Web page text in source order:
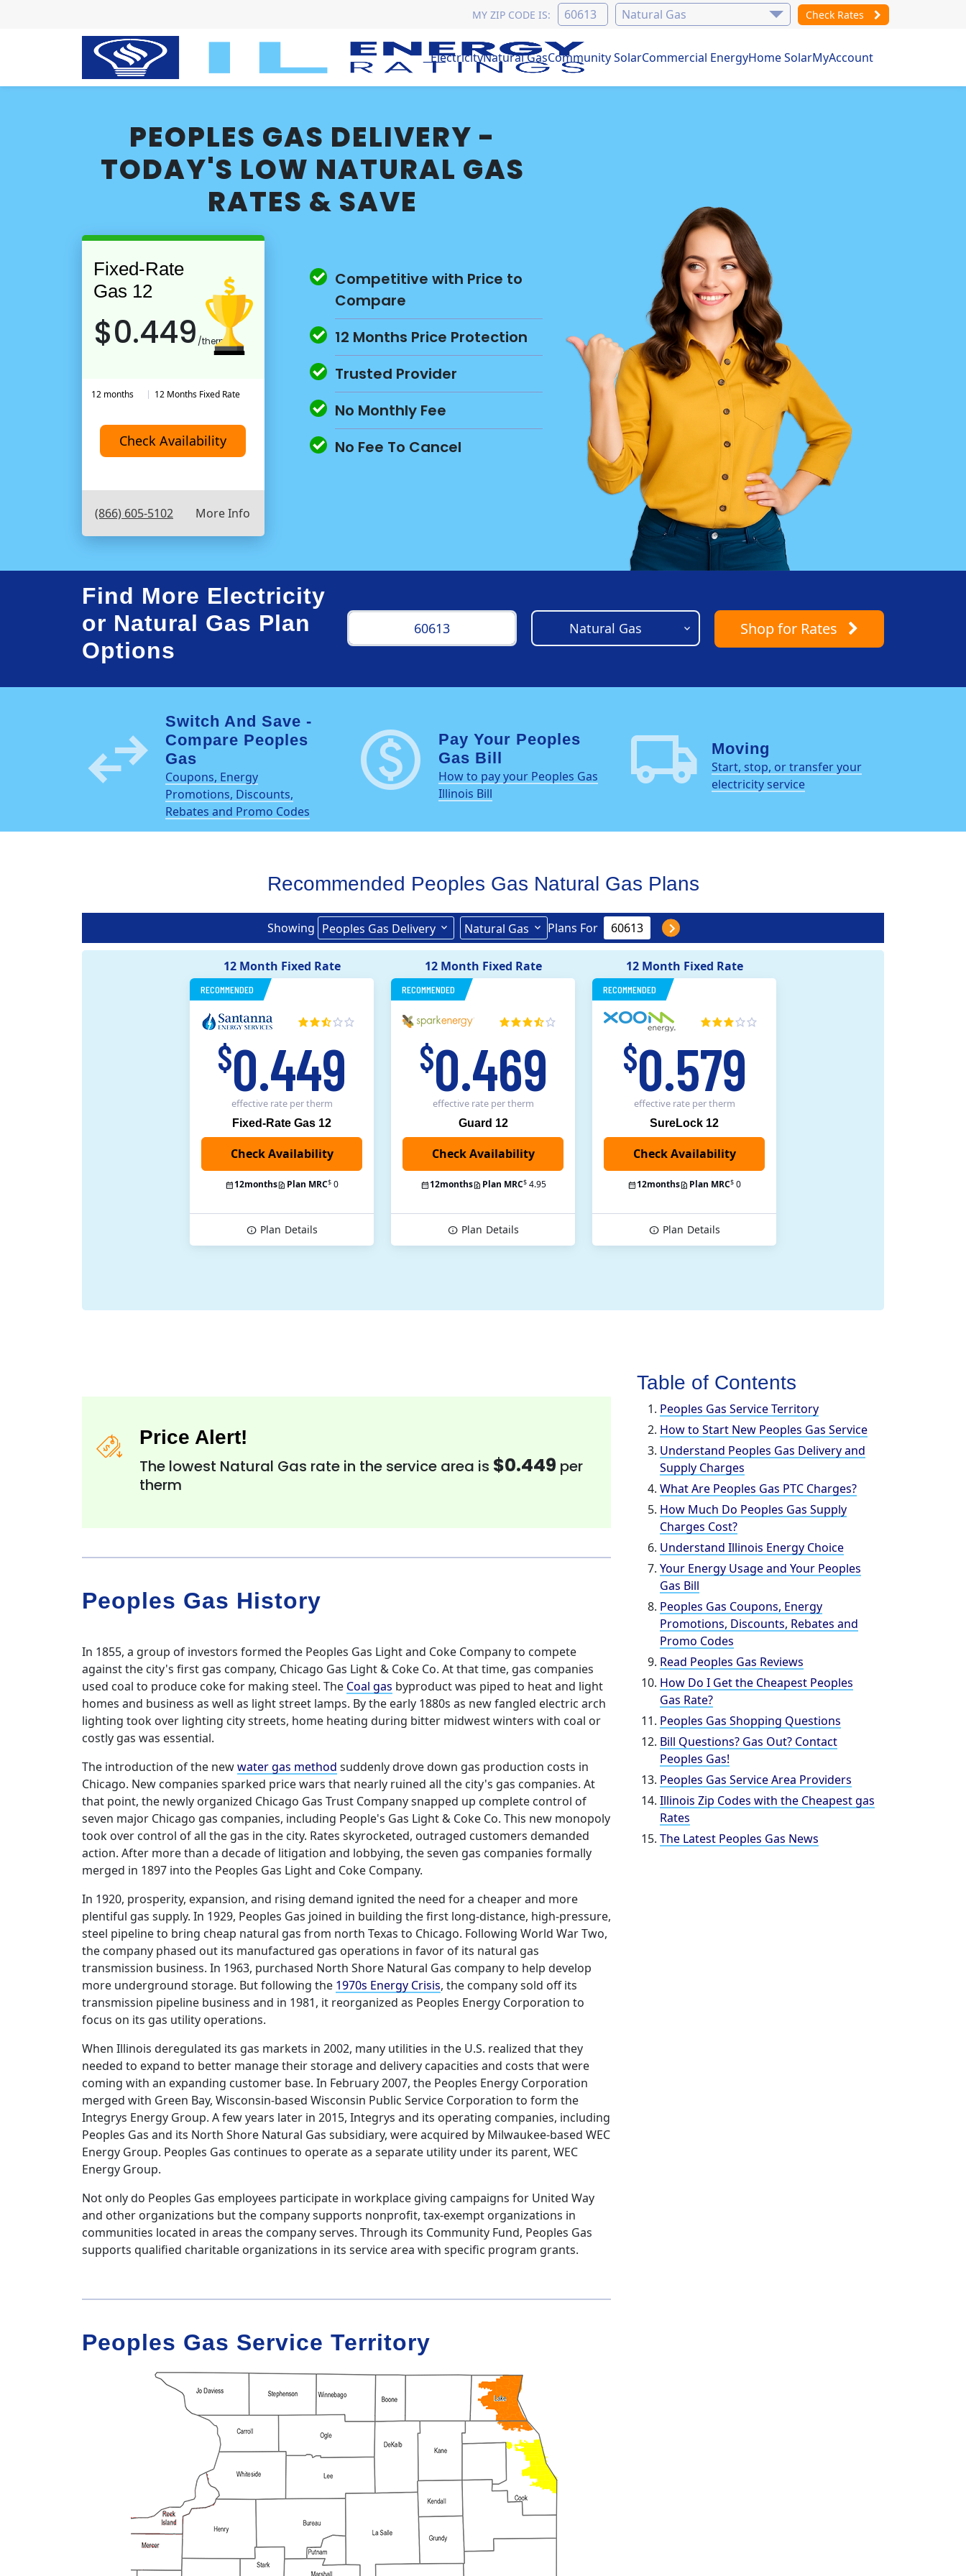
MY ZIP CODE IS: Check Rates
ElectricityNatural GasCommunity SolarCommercial EnergyHome SolarMyAccount
PEOPLES GAS DELIVERY -
TODAY'S LOW NATURAL GAS
RATES & SAVE
Fixed-Rate
Gas 12
$0.449 /therm
12 months 12 Months Fixed Rate
Check Availability
(866) 605-5102 More Info
Competitive with Price to
Compare
12 Months Price Protection
Trusted Provider
No Monthly Fee
No Fee To Cancel
Find More Electricity
or Natural Gas Plan
Options
Shopfor Rates
Switch And Save -
Compare Peoples
Gas
Coupons, Energy
Promotions, Discounts,
Rebates and Promo Codes
swap_horiz
Pay Your Peoples
Gas Bill
How to pay your Peoples Gas
Illinois Bill
paid Moving
Start, stop, or transfer your
electricity service
local_shipping
Recommended Peoples Gas Natural Gas Plans
Showing Peoples Gas Delivery Natural Gas Plans For
12 Month Fixed Rate
RECOMMENDED
$0.449
effective rate per therm
Fixed-Rate Gas 12
12months Plan MRC$ 0
Plan Details
12 Month Fixed Rate
RECOMMENDED
$0.469
effective rate per therm
Guard 12
12months Plan MRC$ 4.95
Plan Details
12 Month Fixed Rate
RECOMMENDED
$0.579
effective rate per therm
SureLock 12
Check Availability
12months Plan MRC$ 0
Plan Details
Table of Contents
Peoples Gas Service Territory
How to Start New Peoples Gas Service
Understand Peoples Gas Delivery and
Supply Charges
What Are Peoples Gas PTC Charges?
How Much Do Peoples Gas Supply
Charges Cost?
Understand Illinois Energy Choice
Your Energy Usage and Your Peoples
Gas Bill
Peoples Gas Coupons, Energy
Promotions, Discounts, Rebates and
Promo Codes
Read Peoples Gas Reviews
How Do I Get the Cheapest Peoples
Gas Rate?
Peoples Gas Shopping Questions
Bill Questions? Gas Out? Contact
Peoples Gas!
Peoples Gas Service Area Providers
Illinois Zip Codes with the Cheapest gas
Rates
The Latest Peoples Gas News
Price Alert!
The lowest Natural Gas rate in the service area is $0.449 per
therm
Peoples Gas History
In 1855, a group of investors formed the Peoples Gas Light and Coke Company to compete
against the city's first gas company, Chicago Gas Light & Coke Co. At that time, gas companies
used coal to produce coke for making steel. The Coal gas byproduct was piped to heat and light
homes and business as well as light street lamps. By the early 1880s as new fangled electric arch
lighting took over lighting city streets, home heating during bitter midwest winters with coal or
costly gas was essential.
The introduction of the newwater gas method suddenly drove down gas production costs in
Chicago. New companies sparked price wars that nearly ruined all the city's gas companies. At
that point, the newly organized Chicago Gas Trust Company snapped up complete control of
seven major Chicago gas companies, including People's Gas Light & Coke Co. This new monopoly
took over control of all the gas in the city. Rates skyrocketed, outraged customers demanded
action. After more than a decade of litigation and lobbying, the seven gas companies formally
merged in 1897 into the Peoples Gas Light and Coke Company.
In 1920, prosperity, expansion, and rising demand ignited the need for a cheaper and more
plentiful gas supply. In 1929, Peoples Gas joined in building the first long-distance, high-pressure,
steel pipeline to bring cheap natural gas from north Texas to Chicago. Following World War Two,
the company phased out its manufactured gas operations in favor of its natural gas
transmission business. In 1963, purchased North Shore Natural Gas company to help develop
more underground storage. But following the 1970s Energy Crisis, the company sold off its
transmission pipeline business and in 1981, it reorganized as Peoples Energy Corporation to
focus on its gas utility operations.
When Illinois deregulated its gas markets in 2002, many utilities in the U.S. realized that they
needed to expand to better manage their storage and delivery capacities and costs that were
coming with an expanding customer base. In February 2007, the Peoples Energy Corporation
merged with Green Bay, Wisconsin-based Wisconsin Public Service Corporation to form the
Integrys Energy Group. A few years later in 2015, Integrys and its operating companies, including
Peoples Gas and its North Shore Natural Gas subsidiary, were acquired by Milwaukee-based WEC
Energy Group. Peoples Gas continues to operate as a separate utility under its parent, WEC
Energy Group.
Not only do Peoples Gas employees participate in workplace giving campaigns for United Way
and other organizations but the company supports nonprofit, tax-exempt organizations in
communities located in areas the company serves. Through its Community Fund, Peoples Gas
supports qualified charitable organizations in its service area with specific program grants.
Peoples Gas Service Territory